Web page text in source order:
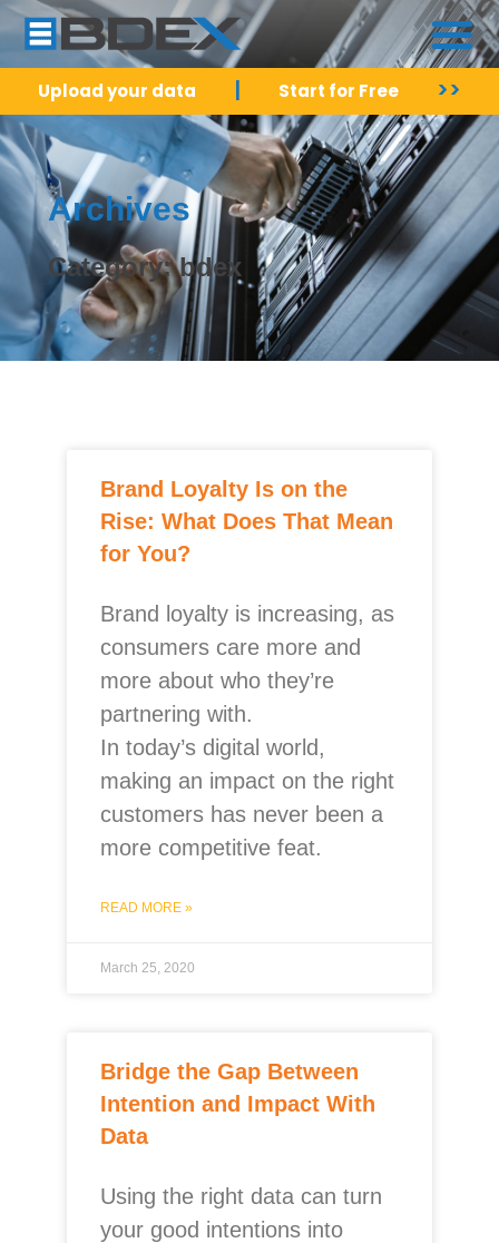
Upload your data Start for Free >>
Archives
Category: bdex
Brand Loyalty Is on the
Rise: What Does That Mean
for You?
Brand loyalty is increasing, as
consumers care more and
more about who they’re
partnering with.
In today’s digital world,
making an impact on the right
customers has never been a
more competitive feat.
READ MORE »
March 25, 2020
Bridge the Gap Between
Intention and Impact With
Data
Using the right data can turn
your good intentions into